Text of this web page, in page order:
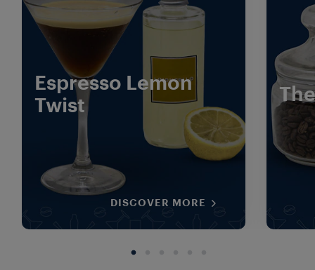
Espresso Lemon
Twist
DISCOVER MORE